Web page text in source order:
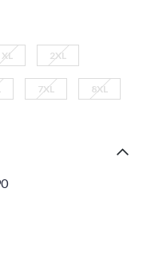
XL 2XL
7XL 8XL